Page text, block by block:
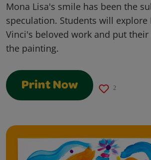
Mona Lisa's smile has been the
speculation. Students will explore
Vinci's beloved work and put
the painting.
Print Now 2